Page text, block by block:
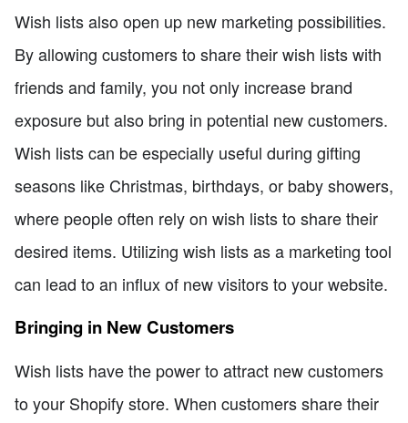
Wish lists also open up new marketing possibilities.
By allowing customers to share their wish lists with
friends and family, you not only increase brand
exposure but also bring in potential new customers.
Wish lists can be especially useful during gifting
seasons like Christmas, birthdays, or baby showers,
where people often rely on wish lists to share their
desired items. Utilizing wish lists as a marketing tool
can lead to an influx of new visitors to your website.
Bringing in New Customers
Wish lists have the power to attract new customers
to your Shopify store. When customers share their